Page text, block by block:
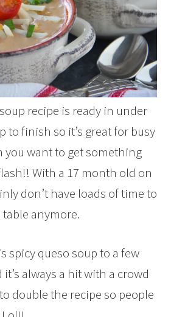
recipe is ready in under
to finish so it’s great for busy
you want to get something
With a 17 month old on
don’t have loads of time to
anymore.
spicy queso soup to a few
always a hit with a crowd
double the recipe so people